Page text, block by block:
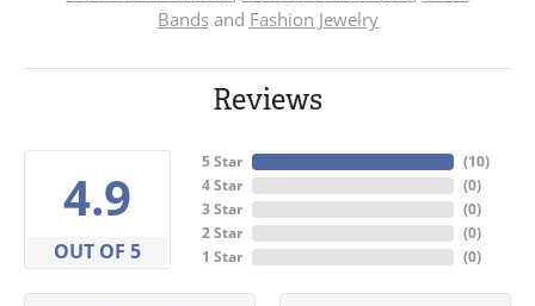
Bandsand Fashion Jewelry
Reviews
4.9
OUT OF 5
5 Star
4 Star
3 Star
2 Star
1 Star
(10)
(0)
(0)
(0)
(0)